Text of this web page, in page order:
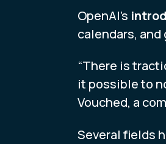
OpenAI’s
calendars,
“There is
it possible to
Vouched, a
Several fields